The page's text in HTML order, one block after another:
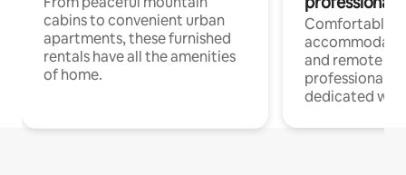
cabins to convenient urban
apartments, these furnished
rentals have all the amenities
of home.
Comfortable
and remote
professionals
dedicated